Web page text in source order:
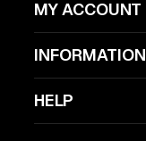
MY ACCOUNT
INFORMATION
HELP